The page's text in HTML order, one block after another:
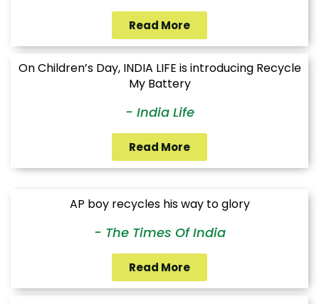
Read More
On Children’s Day, INDIA LIFE is introducing Recycle
My Battery
- India Life
Read More
AP boy recycles his way to glory
- The Times Of India
Read More